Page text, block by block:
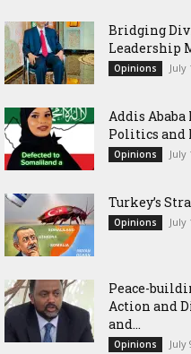
Bridging
Leadership
Opinions July
Addis Ababa
Politics and
Opinions July
Turkey’s
Opinions July
Peace-
Action and
and...
Opinions July